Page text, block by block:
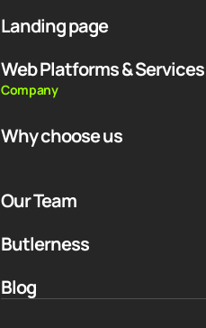
Landing page
Web Platforms & Services
Company
Why choose us
Our Team
Butlerness
Blog